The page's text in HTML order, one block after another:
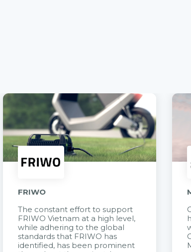
FRIWO
The constant effort to support
FRIWO Vietnam at a high level,
while adhering to the global
standards that FRIWO has
identified, has been prominent